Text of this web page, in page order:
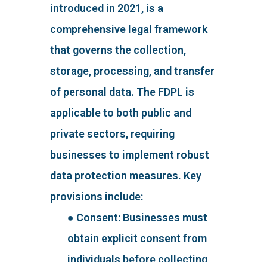
introduced in 2021, is a
comprehensive legal framework
that governs the collection,
storage, processing, and transfer
of personal data. The FDPL is
applicable to both public and
private sectors, requiring
businesses to implement robust
data protection measures. Key
provisions include:
● Consent: Businesses must
obtain explicit consent from
individuals before collecting